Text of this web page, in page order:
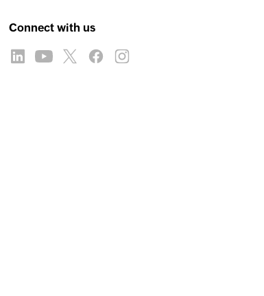
Connect with us